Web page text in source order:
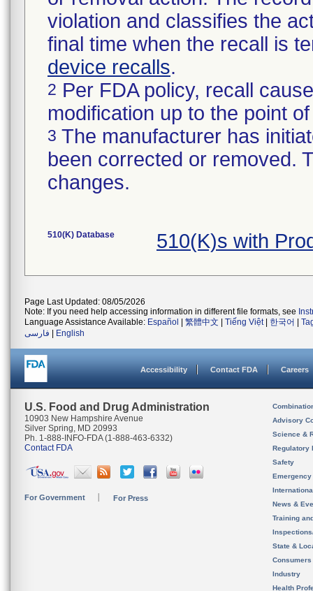
violation and classifies the
final time when the recall is
device recalls.
2 Per FDA policy, recall
modification up to the point
3 The manufacturer has
been corrected or removed.
changes.
510(K) Database 510(K)s with
Page Last Updated: 08/05/2026
Note: If you need help accessing information in different file formats, see
Language Assistance Available: Español 繁體中文 Tiếng Việt| 한국어
فارسی
English
Accessibility Contact FDA Careers
U.S. Food and Drug Administration
10903 New Hampshire Avenue
Silver Spring, MD 20993
Ph. 1-888-INFO-FDA (1-888-463-6332)
Contact FDA
For Government For Press
Advisory
Science &
Regulatory
Safety
News &
Training
State &
Consumers
Industry
Health